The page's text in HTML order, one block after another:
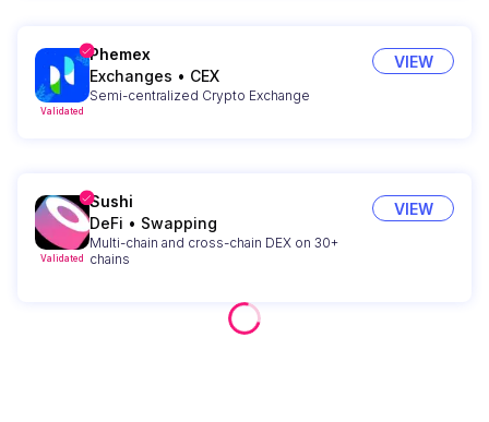
Validated
Phemex
Exchanges • CEX
Semi-centralized Crypto Exchange
VIEW
Validated
Sushi
DeFi • Swapping
Multi-chain and cross-chain DEX on 30+
chains
VIEW